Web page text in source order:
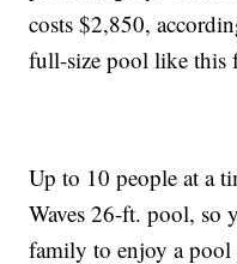
costs $2,850,
full-size pool like this
Up to 10 people at a
Waves 26-ft. pool, so
family to enjoy a pool